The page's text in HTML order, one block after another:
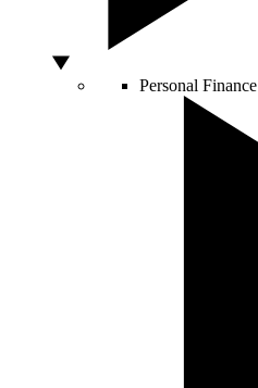
Personal Finance